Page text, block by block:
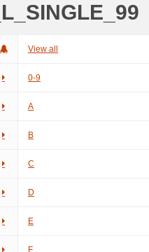
_L_SINGLE_99
View all
0-9
A
B
C
D
E
F